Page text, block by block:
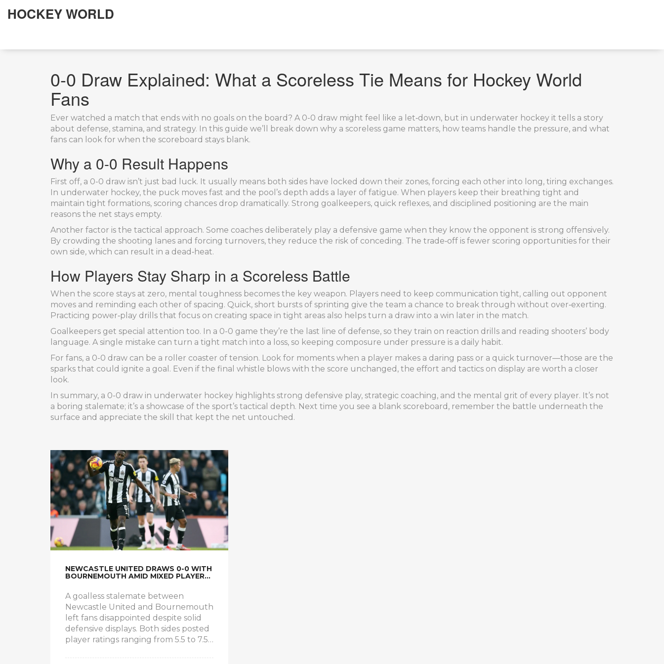
HOCKEY WORLD
0-0 Draw Explained: What a Scoreless Tie Means for Hockey World
Fans
Ever watched a match that ends with no goals on the board? A 0-0 draw might feel like a let‑down, but in underwater hockey it tells a story
about defense, stamina, and strategy. In this guide we’ll break down why a scoreless game matters, how teams handle the pressure, and what
fans can look for when the scoreboard stays blank.
Why a 0-0 Result Happens
First off, a 0-0 draw isn’t just bad luck. It usually means both sides have locked down their zones, forcing each other into long, tiring exchanges.
In underwater hockey, the puck moves fast and the pool’s depth adds a layer of fatigue. When players keep their breathing tight and
maintain tight formations, scoring chances drop dramatically. Strong goalkeepers, quick reflexes, and disciplined positioning are the main
reasons the net stays empty.
Another factor is the tactical approach. Some coaches deliberately play a defensive game when they know the opponent is strong offensively.
By crowding the shooting lanes and forcing turnovers, they reduce the risk of conceding. The trade‑off is fewer scoring opportunities for their
own side, which can result in a dead‑heat.
How Players Stay Sharp in a Scoreless Battle
When the score stays at zero, mental toughness becomes the key weapon. Players need to keep communication tight, calling out opponent
moves and reminding each other of spacing. Quick, short bursts of sprinting give the team a chance to break through without over‑exerting.
Practicing power‑play drills that focus on creating space in tight areas also helps turn a draw into a win later in the match.
Goalkeepers get special attention too. In a 0-0 game they’re the last line of defense, so they train on reaction drills and reading shooters’ body
language. A single mistake can turn a tight match into a loss, so keeping composure under pressure is a daily habit.
For fans, a 0-0 draw can be a roller coaster of tension. Look for moments when a player makes a daring pass or a quick turnover—those are the
sparks that could ignite a goal. Even if the final whistle blows with the score unchanged, the effort and tactics on display are worth a closer
look.
In summary, a 0-0 draw in underwater hockey highlights strong defensive play, strategic coaching, and the mental grit of every player. It’s not
a boring stalemate; it’s a showcase of the sport’s tactical depth. Next time you see a blank scoreboard, remember the battle underneath the
surface and appreciate the skill that kept the net untouched.
NEWCASTLE UNITED DRAWS 0-0 WITH
BOURNEMOUTH AMID MIXED PLAYER
A goalless stalemate between
Newcastle United and Bournemouth
left fans disappointed despite solid
defensive displays. Both sides posted
player ratings ranging from 5.5 to 7.5,
7/10. Midfielders Sandro Tonali and